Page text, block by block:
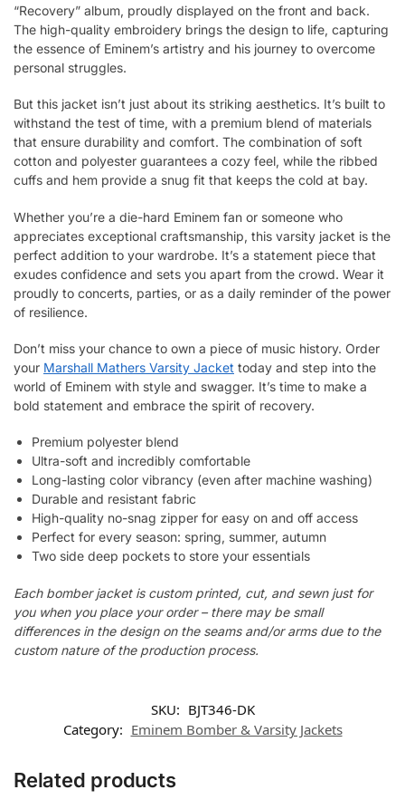
“Recovery” album, proudly displayed on the front and back.
The high-quality embroidery brings the design to life, capturing
the essence of Eminem’s artistry and his journey to overcome
personal struggles.
But this jacket isn’t just about its striking aesthetics. It’s built to
withstand the test of time, with a premium blend of materials
that ensure durability and comfort. The combination of soft
cotton and polyester guarantees a cozy feel, while the ribbed
cuffs and hem provide a snug fit that keeps the cold at bay.
Whether you’re a die-hard Eminem fan or someone who
appreciates exceptional craftsmanship, this varsity jacket is the
perfect addition to your wardrobe. It’s a statement piece that
exudes confidence and sets you apart from the crowd. Wear it
proudly to concerts, parties, or as a daily reminder of the power
of resilience.
Don’t miss your chance to own a piece of music history. Order
your Marshall Mathers Varsity Jacket today and step into the
world of Eminem with style and swagger. It’s time to make a
bold statement and embrace the spirit of recovery.
Premium polyester blend
Ultra-soft and incredibly comfortable
Long-lasting color vibrancy (even after machine washing)
Durable and resistant fabric
High-quality no-snag zipper for easy on and off access
Perfect for every season: spring, summer, autumn
Two side deep pockets to store your essentials
Each bomber jacket is custom printed, cut, and sewn just for
you when you place your order – there may be small
differences in the design on the seams and/or arms due to the
custom nature of the production process.
SKU: BJT346-DK
Category: Eminem Bomber & Varsity Jackets
Related products